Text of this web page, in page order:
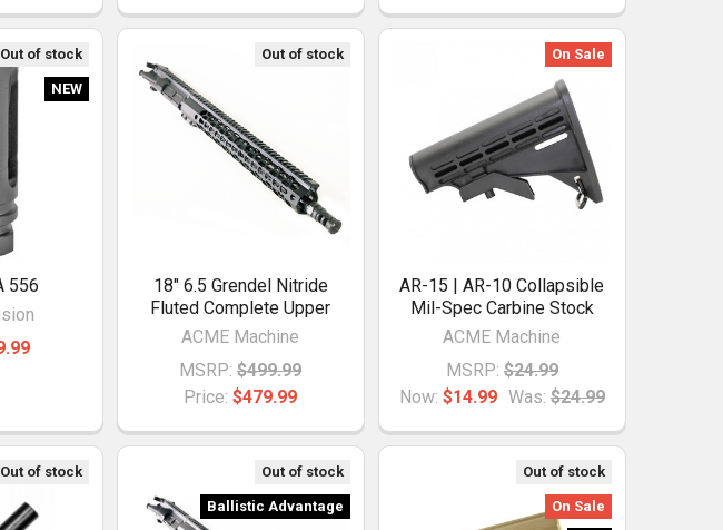
Out of stock
NEW
556
Out of stock
18" 6.5 Grendel Nitride
Fluted Complete Upper
ACME Machine
MSRP: $499.99
Price:$479.99
On Sale
AR-15 | AR-10 Collapsible
Mil-Spec Carbine Stock
ACME Machine
MSRP: $24.99
Now: $14.99 Was: $24.99
Out of stock Out of stock
Ballistic Advantage
Out of stock
On Sale